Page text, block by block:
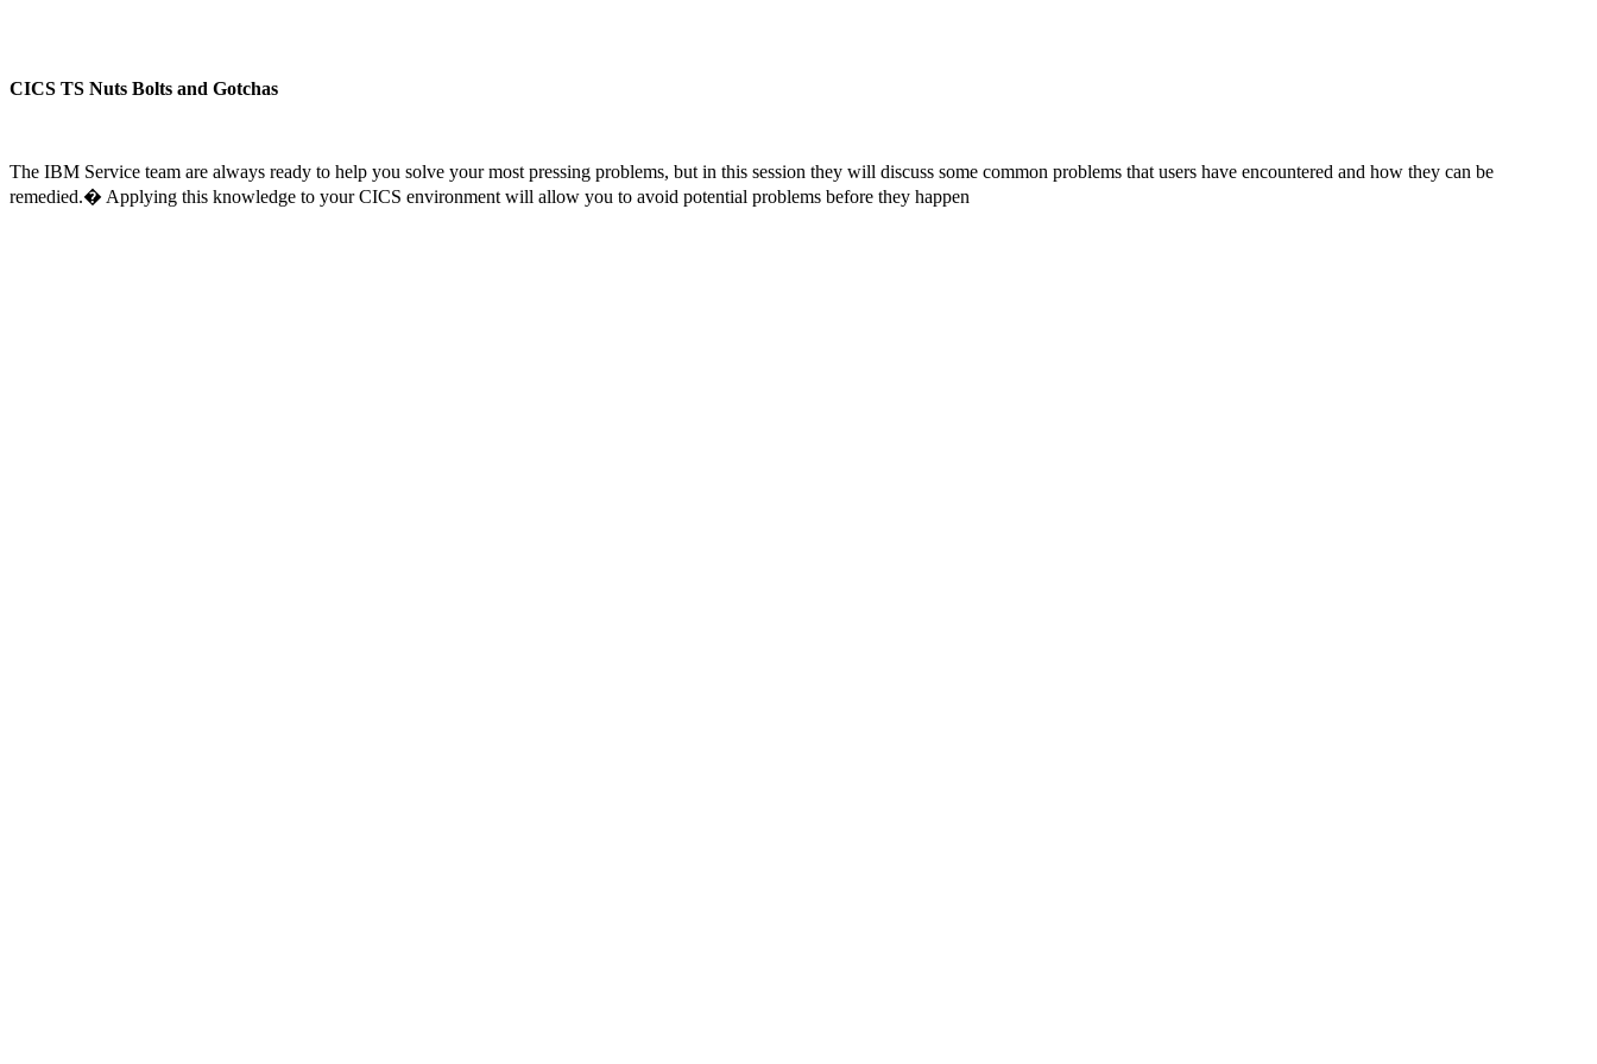
CICS TS Nuts Bolts and Gotchas
The IBM Service team are always ready to help you solve your most pressing problems, but in this session they will discuss some common problems that users have encountered and how they can be
remedied.� Applying this knowledge to your CICS environment will allow you to avoid potential problems before they happen